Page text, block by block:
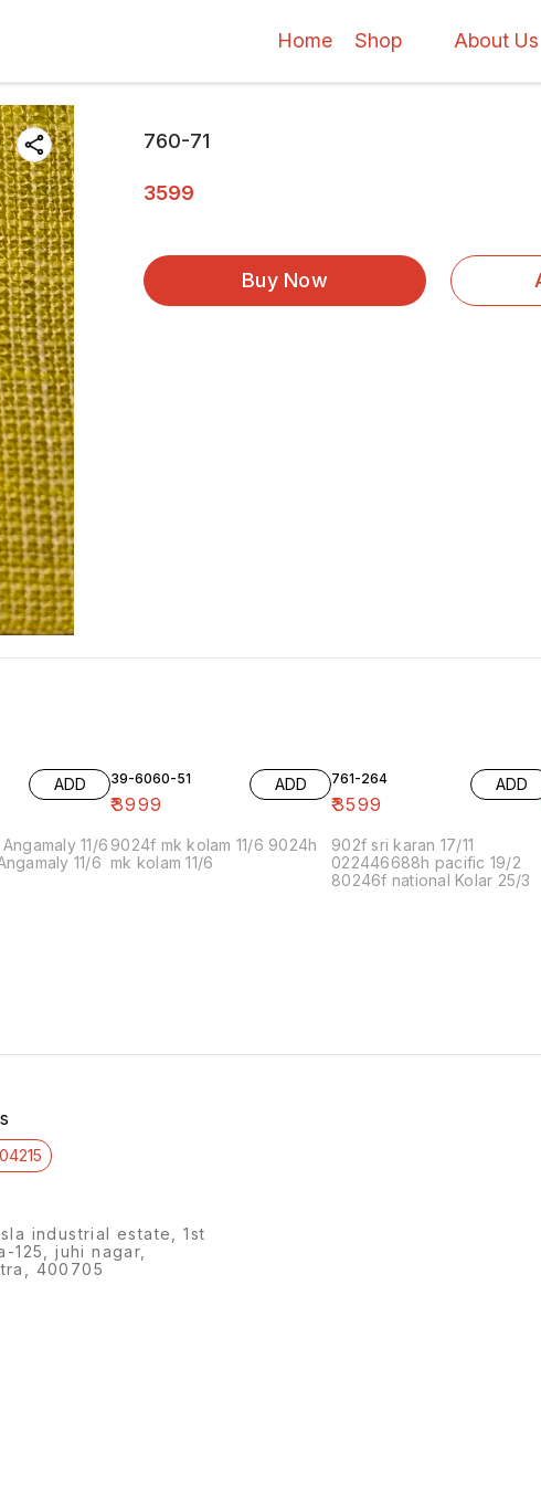
Home Shop About Us
760-71
3599
Buy Now
ADD
11/6
11/6
39-6060-51
₹3999
ADD
9024f mk kolam 11/6 9024h
mk kolam 11/6
761-264
₹3599
ADD
902f sri karan 17/11
022446688h pacific 19/2
80246f national Kolar 25/3
industrial estate, 1st
125, juhi nagar,
400705